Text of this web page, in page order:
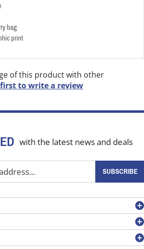
bag
print
of this product with other
to write a review
with the latest news and deals
SUBSCRIBE